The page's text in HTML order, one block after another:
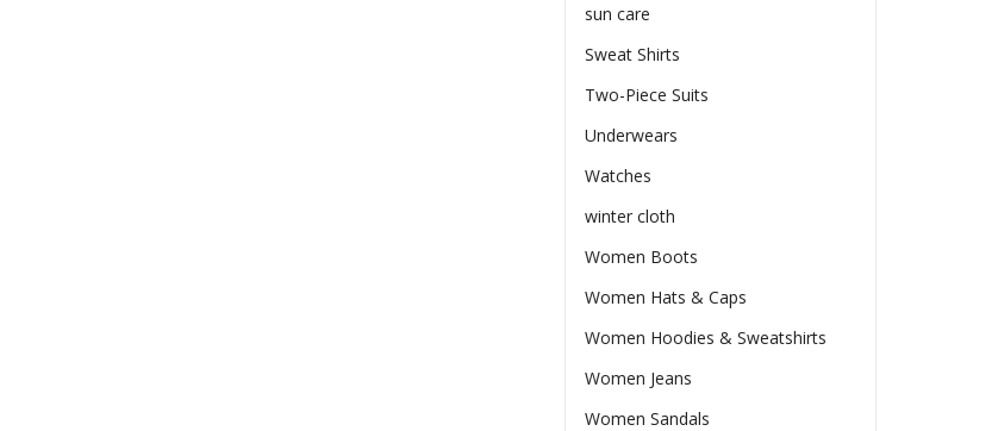
sun care
Sweat Shirts
Two-Piece Suits
Underwears
Watches
winter cloth
Women Boots
Women Hats & Caps
Women Hoodies & Sweatshirts
Women Jeans
Women Sandals